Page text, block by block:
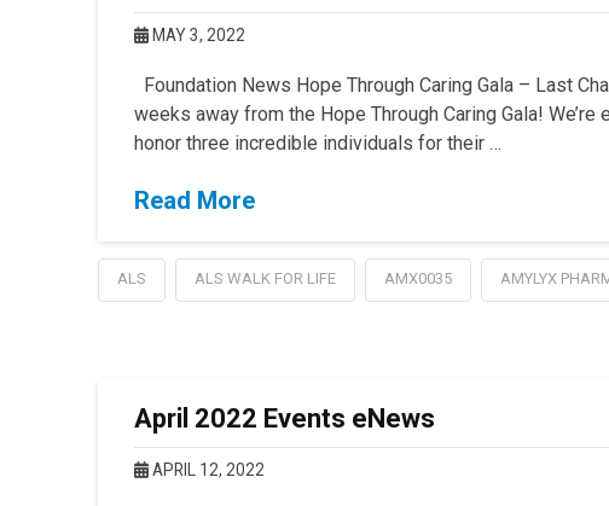
MAY 3, 2022
Foundation News Hope Through Caring Gala – Last
weeks away from the Hope Through Caring Gala!
honor three incredible individuals for their …
Read More
ALS ALS WALK FOR LIFE AMX0035 AMYLYX
April 2022 Events eNews
APRIL 12, 2022